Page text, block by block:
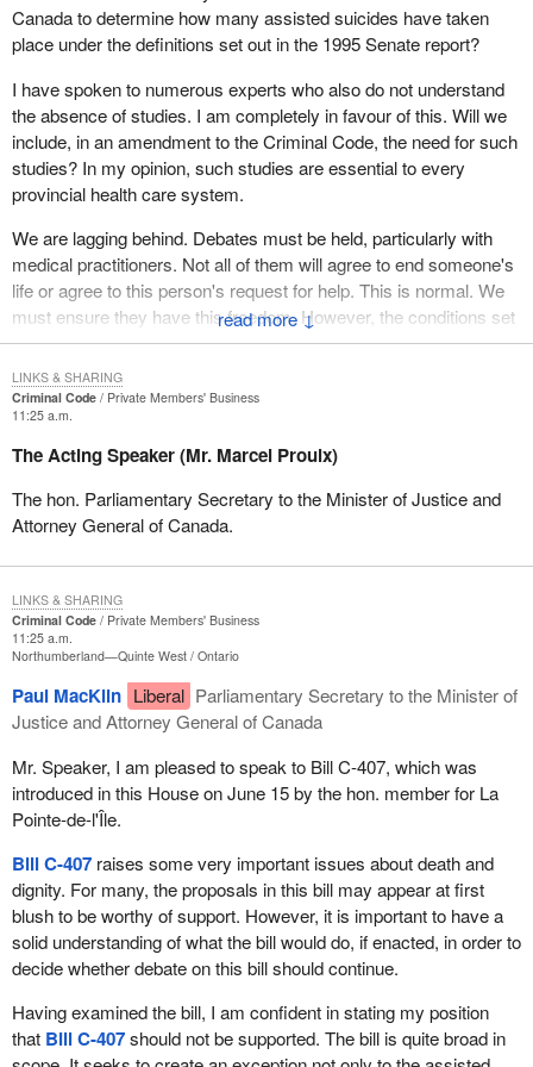
final act in the drama of life. If death is an integral part of life,
which I believe it to be, then death should be protected as a
right under section 7 of the Constitution. The right to die with
dignity should be as well protected as is any other aspect of
the right to life.
Since Sue Rodriguez's request was denied—five to four—by the
Supreme Court in 1993, and despite the hope raised by the
statements made by then Minister of Justice, Alan Rock, during
consideration of the motion put forward by the hon. member
Svend Robinson, which was rejected by the House of Commons,
the federal government has done nothing.
there are far too many people at death's door who are suffering
and do not deserve to nor want to. This is not a religious issue.
others. We are here to create laws for the common good and out
Some people's response might be “Yes, but there must be
complementary. Moreover, the end-of-life palliative care policy
adopted by the Government of Quebec in 2004 states in its
introduction that the failure of palliative therapies constitutes one
of the most difficult end-of-life problems. Even with a quality
palliative approach, medication and other therapies may not have
the desired effect on the patient, on his or her physical and mental
suffering. This is along the same lines as what is on the web
concerning the Netherlands' legislation. It states that there are,
unfortunately, cases where care, no matter how good, does not
unbearable suffering from demanding that their physician put an
end to their lives. In such cases, interrupting the patient's life
through euthanasia at his or her request may be the appropriate
conclusion to palliative care.
fact that certain physicians may make use of what is called
continuous sedation, which consists of a comatose state
↓
Canada to determine how many assisted suicides have taken
place under the definitions set out in the 1995 Senate report?
I have spoken to numerous experts who also do not understand
the absence of studies. I am completely in favour of this. Will we
include, in an amendment to the Criminal Code, the need for such
studies? In my opinion, such studies are essential to every
provincial health care system.
We are lagging behind. Debates must be held, particularly with
medical practitioners. Not all of them will agree to end someone's
life or agree to this person's request for help. This is normal. We
must ensure they have this freedom. However, the conditions set
out in the bill are part of existing legislation. They must be
observed and verified by doctors.
In my bill, I indicated that it had to be a medical practitioner or a
very simple: there is a doctor shortage. Having to find a doctor
might mean that someone would suffer a painful death because
one could not be found in time.
However, when I talk about someone assisted by a medical
medical team and for their wishes to be respected. Patients may
obtain permission for assistance. That way, they know that, if their
condition becomes unbearable, they will have assistance. Maybe
they will not need it, but at least they can put their minds at rest:
they can die peacefully. That is what—
Criminal Code
Private Members' Business
11:25 a.m.
The Acting Speaker (Mr. Marcel Proulx)
The hon. Parliamentary Secretary to the Minister of Justice and
Attorney General of Canada.
LINKS & SHARING
Criminal Code
Private Members' Business
11:25 a.m.
Northumberland—Quinte West Ontario
Paul MacKlin Liberal Parliamentary Secretary to the Minister of
Justice and Attorney General of Canada
Mr. Speaker, I am pleased to speak to Bill C-407, which was
introduced in this House on June 15 by the hon. member for La
Pointe-de-l'Île.
Bill C-407raises some very important issues about death and
dignity. For many, the proposals in this bill may appear at first
blush to be worthy of support. However, it is important to have a
solid understanding of what the bill would do, if enacted, in order to
decide whether debate on this bill should continue.
Having examined the bill, I am confident in stating my position
that Bill C-407should not be supported. The bill is quite broad in
LINKS & SHARING